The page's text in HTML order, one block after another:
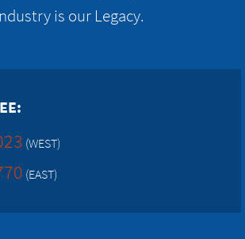
is our Legacy.
(WEST)
(EAST)